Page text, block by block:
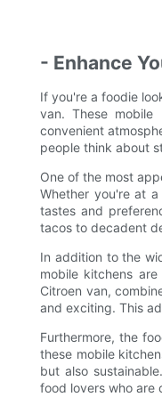
- Enhance
If you're a foodie
van. These
convenient
people think about
One of the most
Whether you're at
tastes and
tacos to decadent
In addition to the
mobile kitchens
Citroen van,
and exciting. This
Furthermore, the
these mobile
but also
food lovers who are